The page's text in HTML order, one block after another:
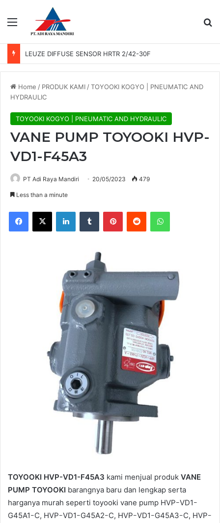
Menu
LEUZE DIFFUSE SENSOR HRTR 2/42-30F
Home / PRODUK KAMI /TOYOOKI KOGYO | PNEUMATIC AND
HYDRAULIC
TOYOOKI KOGYO | PNEUMATIC AND HYDRAULIC
VANE PUMP TOYOOKI HVP-
VD1-F45A3
PT Adi Raya Mandiri 20/05/2023 479
Less than a minute
Facebook
X LinkedInTumblr PinterestReddit WhatsApp
TOYOOKI HVP-VD1-F45A3 kami menjual produk VANE
PUMP TOYOOKI barangnya baru dan lengkap serta
harganya murah seperti toyooki vane pump HVPｰVD1ｰ
G45A1ｰC, HVPｰVD1ｰG45A2ｰC, HVPｰVD1ｰG45A3ｰC, HVPｰ